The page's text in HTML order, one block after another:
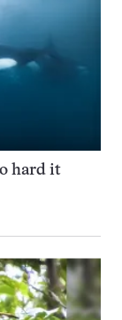
hard it